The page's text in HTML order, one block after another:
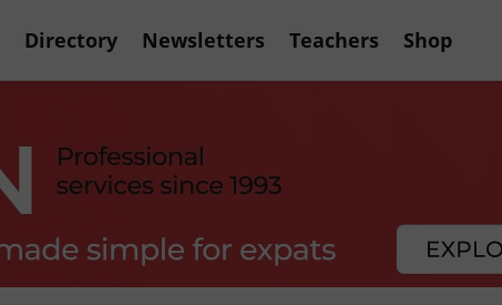
Directory Newsletters Teachers Shop